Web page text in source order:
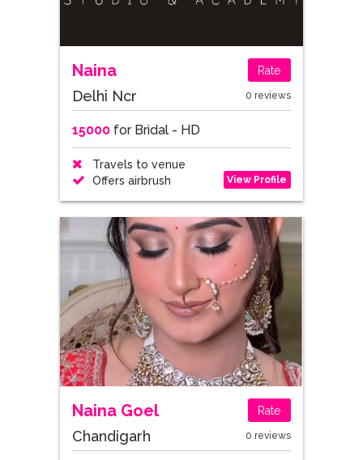
Naina Rate
Delhi Ncr 0 reviews
15000for Bridal - HD
Travels to venue
Offers airbrush
View Profile
Naina Goel Rate
Chandigarh 0 reviews